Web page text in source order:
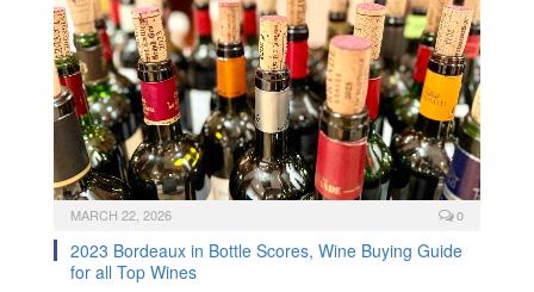
MARCH 22, 2026 0
2023 Bordeaux in Bottle Scores, Wine Buying Guide
for all Top Wines